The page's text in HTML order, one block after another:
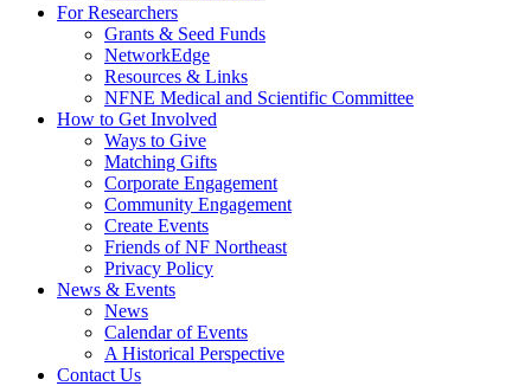
For Researchers
Grants & Seed Funds
NetworkEdge
Resources & Links
NFNE Medical and Scientific Committee
How to Get Involved
Ways to Give
Matching Gifts
Corporate Engagement
Community Engagement
Create Events
Friends of NF Northeast
Privacy Policy
News & Events
News
Calendar of Events
A Historical Perspective
Contact Us